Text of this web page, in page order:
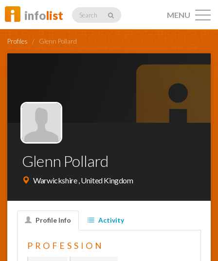
infolist Search
Profiles
Networking
News
MENU
Profiles / Glenn Pollard
Glenn Pollard
Warwickshire , United Kingdom
Profile Info Activity
PROFESSION